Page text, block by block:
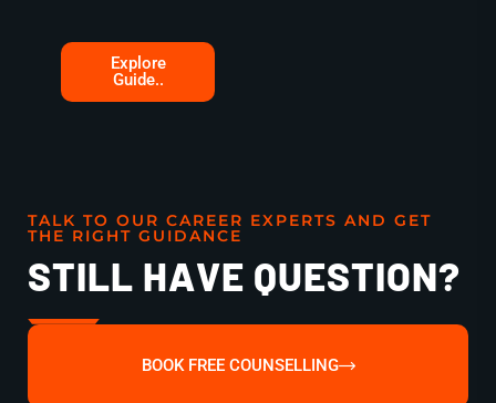
Explore
Guide..
TALK TO OUR CAREER EXPERTS AND GET
THE RIGHT GUIDANCE
STILL HAVE QUESTION?
BOOK FREE COUNSELLING